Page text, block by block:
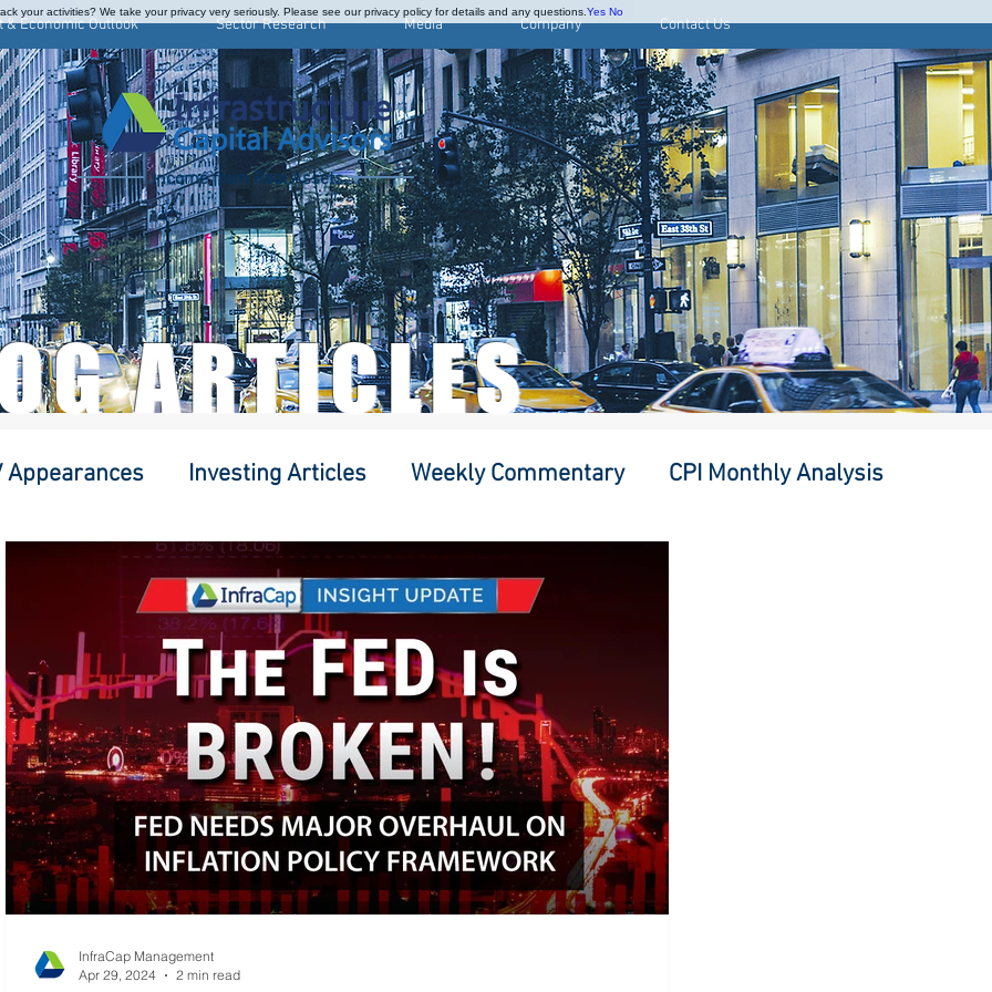
& Economic Outlook Sector Research Media Company Contact Us
Income from Real Assets
ARTICLES
Appearances Investing Articles Weekly Commentary CPI Monthly Analysis
Energy Research
InfraCap Management
Apr 29, 2024
2 min read
your activities? We take your privacy very seriously. Please see our privacy policy for details and any questions. Yes No